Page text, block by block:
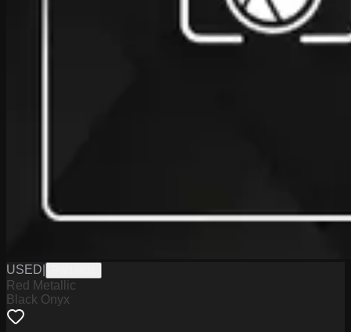
USED
Red Metallic
Black Onyx